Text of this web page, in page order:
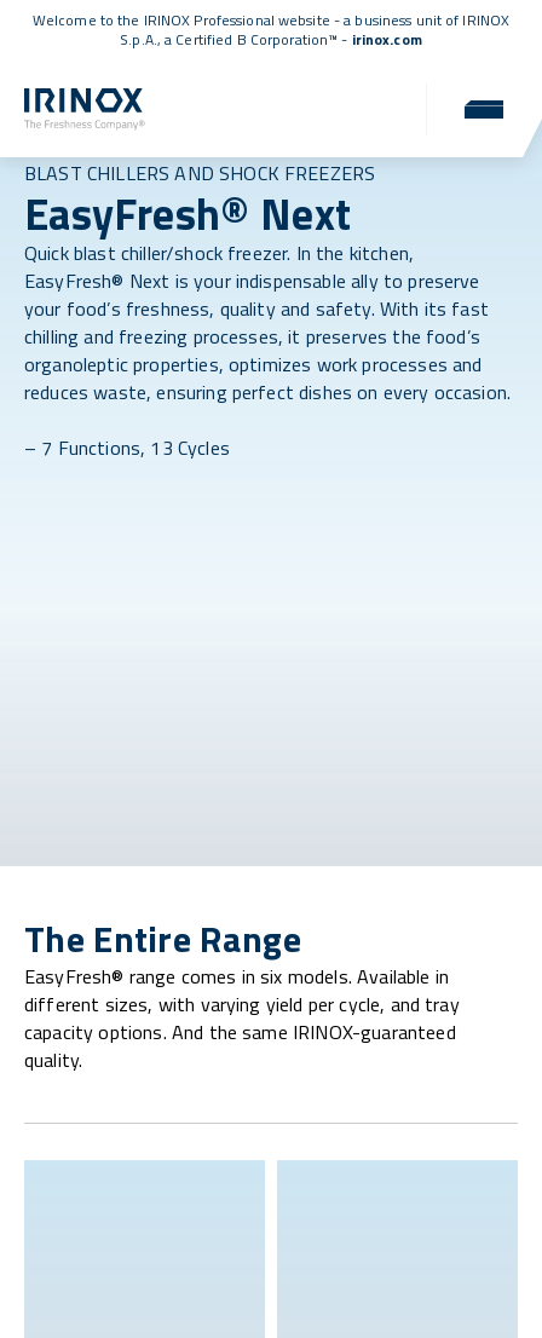
Welcome to the IRINOX Professional website - a business unit of IRINOX
S.p.A., a Certified B Corporation™ - irinox.com
BLAST CHILLERS AND SHOCK FREEZERS
EasyFresh® Next
Quick blast chiller/shock freezer. In the kitchen,
EasyFresh® Next is your indispensable ally to preserve
your food’s freshness, quality and safety. With its fast
chilling and freezing processes, it preserves the food’s
organoleptic properties, optimizes work processes and
reduces waste, ensuring perfect dishes on every occasion.
– 7 Functions, 13 Cycles
The Entire Range
EasyFresh® range comes in six models. Available in
different sizes, with varying yield per cycle, and tray
capacity options. And the same IRINOX-guaranteed
quality.